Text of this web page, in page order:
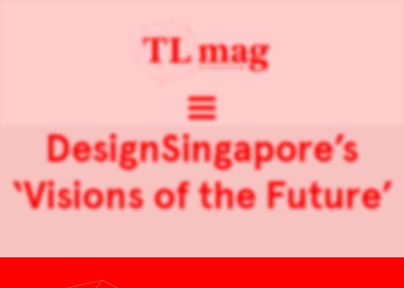
DesignSingapore’s
‘Visions of the Future’